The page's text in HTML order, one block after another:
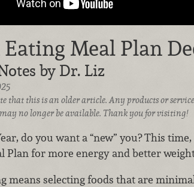
Eating Meal Plan
by Dr. Liz
that this is an older article. Any products or
no longer be available. Thank you for visiting!
do you want a “new” you? This
Plan for more energy and better
means selecting foods that are